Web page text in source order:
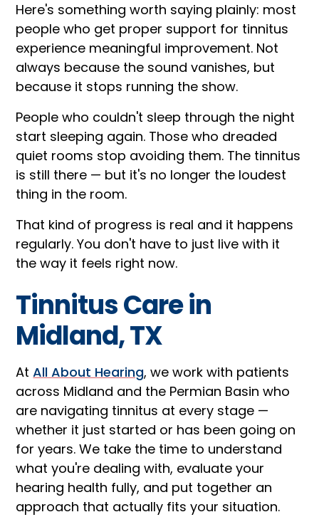
Here's something worth saying plainly: most
people who get proper support for tinnitus
experience meaningful improvement. Not
always because the sound vanishes, but
because it stops running the show.
People who couldn't sleep through the night
start sleeping again. Those who dreaded
quiet rooms stop avoiding them. The tinnitus
is still there — but it's no longer the loudest
thing in the room.
That kind of progress is real and it happens
regularly. You don't have to just live with it
the way it feels right now.
Tinnitus Care in
Midland, TX
AtAll About Hearing, we work with patients
across Midland and the Permian Basin who
are navigating tinnitus at every stage —
whether it just started or has been going on
for years. We take the time to understand
what you're dealing with, evaluate your
hearing health fully, and put together an
approach that actually fits your situation.